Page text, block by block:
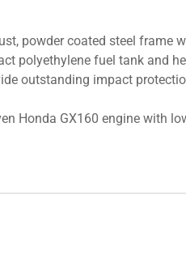
powder coated steel frame
polyethylene fuel tank and
outstanding impact
Honda GX160 engine with